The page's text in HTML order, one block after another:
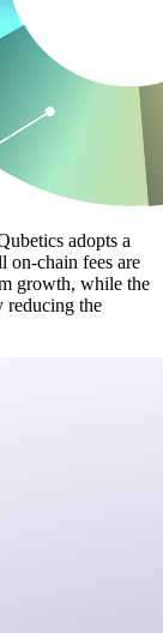
adopts a
on-chain fees are
growth, while the
reducing the